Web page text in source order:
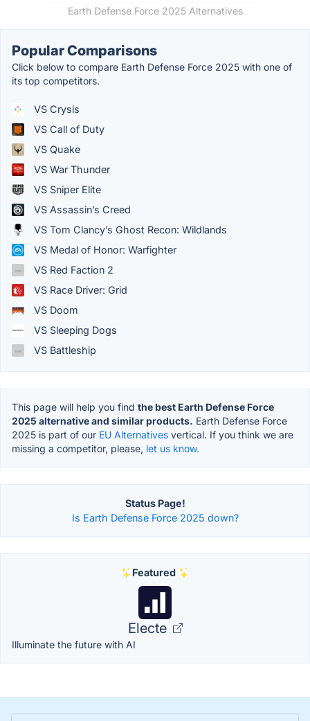
Earth Defense Force 2025 Alternatives
Popular Comparisons
Click below to compare Earth Defense Force 2025 with one of
its top competitors.
VS Crysis
VS Call of Duty
VS Quake
VS War Thunder
VS Sniper Elite
VS Assassin’s Creed
VS Tom Clancy’s Ghost Recon: Wildlands
VS Medal of Honor: Warfighter
VS Red Faction 2
VS Race Driver: Grid
VS Doom
VS Sleeping Dogs
VS Battleship
This page will help you find the best Earth Defense Force
2025 alternative and similar products. Earth Defense Force
2025 is part of our EU Alternatives vertical. If you think we are
missing a competitor, please, let us know.
Status Page!
Is Earth Defense Force 2025 down?
Featured
Electe
Illuminate the future with AI